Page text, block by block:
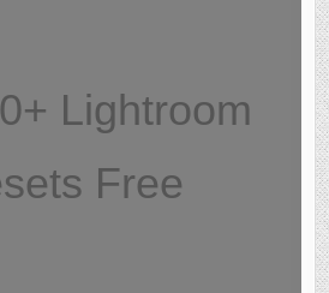
Lightroom
Free